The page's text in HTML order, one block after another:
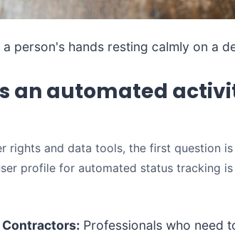
person's hands resting calmly on a
an automated
rights and data tools, the first question
profile for automated status tracking
Professionals who need